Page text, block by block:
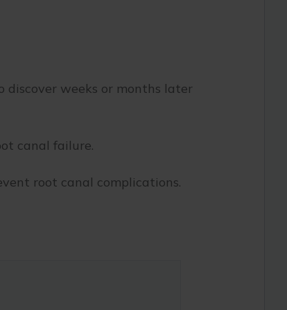
discover weeks or months later
canal failure.
root canal complications.